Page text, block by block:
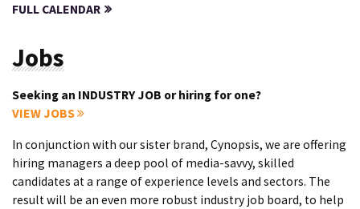
FULL CALENDAR
Jobs
Seeking an INDUSTRY JOB or hiring for one?
VIEW JOBS
In conjunction with our sister brand, Cynopsis, we are offering
hiring managers a deep pool of media-savvy, skilled
candidates at a range of experience levels and sectors. The
result will be an even more robust industry job board, to help